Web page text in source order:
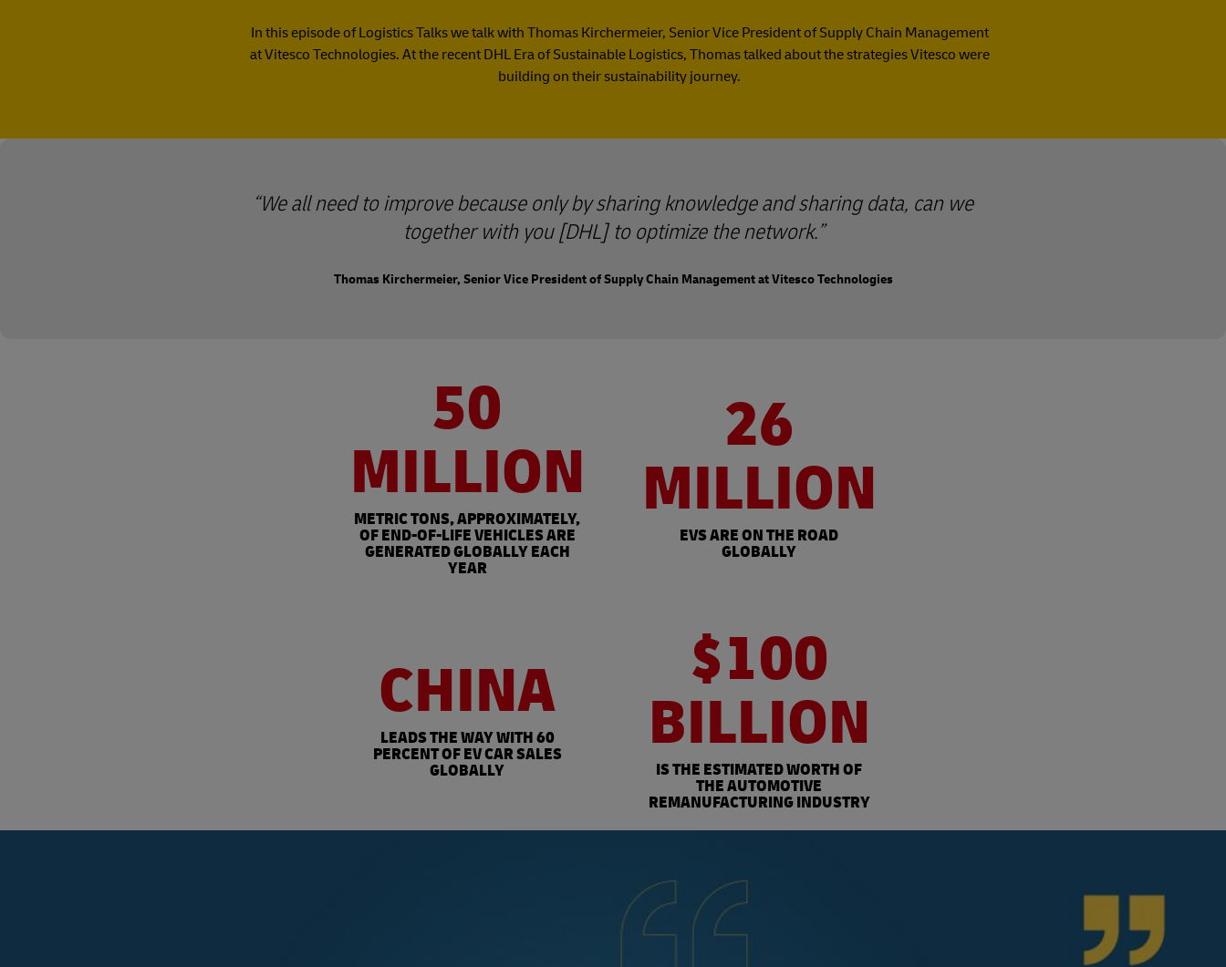
In this episode of Logistics Talks we talk with Thomas Kirchermeier, Senior Vice President of Supply Chain Management
at Vitesco Technologies. At the recent DHL Era of Sustainable Logistics, Thomas talked about the strategies Vitesco were
building on their sustainability journey.
We all need to improve because only by sharing knowledge and sharing data, can we
together with you [DHL] to optimize the network.
Thomas Kirchermeier, Senior Vice President of Supply Chain Management at Vitesco Technologies
50
MILLION
METRIC TONS, APPROXIMATELY,
OF END-OF-LIFE VEHICLES ARE
GENERATED GLOBALLY EACH
YEAR
26
MILLION
EVS ARE ON THE ROAD
GLOBALLY
CHINA
LEADS THE WAY WITH 60
PERCENT OF EV CAR SALES
GLOBALLY
$100
BILLION
IS THE ESTIMATED WORTH OF
THE AUTOMOTIVE
REMANUFACTURING INDUSTRY